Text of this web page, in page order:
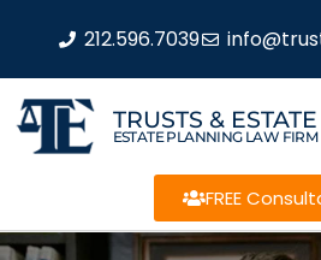
212.596.7039
TRUSTS & ESTATE
ESTATE PLANNING LAW FIRM
FREE